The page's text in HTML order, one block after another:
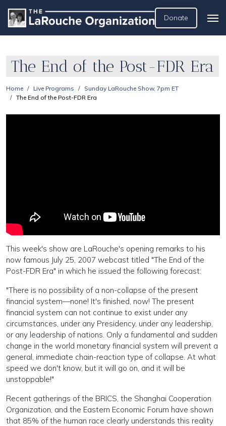
Donate
The End of the Post-FDR Era
Home Live Programs
Sunday LaRouche Show, 7pm ET
The End of the Post-FDR Era
This week's show are LaRouche's opening remarks to his
now famous July 25, 2007 webcast titled "The End of the
Post-FDR Era" in which he issued the following forecast:
"There is no possibility of a non-collapse of the present
financial system—none! It's finished, now! The present
financial system can not continue to exist under any
circumstances, under any Presidency, under any leadership,
or any leadership of nations. Only a fundamental and sudden
change in the world monetary financial system will prevent a
general, immediate chain-reaction type of collapse. At what
speed we don't know, but it will go on, and it will be
unstoppable!"
Recent gatherings of the BRICS, the Shanghai Cooperation
Organization, and the Eastern Economic Forum have shown
that 85% of the human race clearly understands this reality